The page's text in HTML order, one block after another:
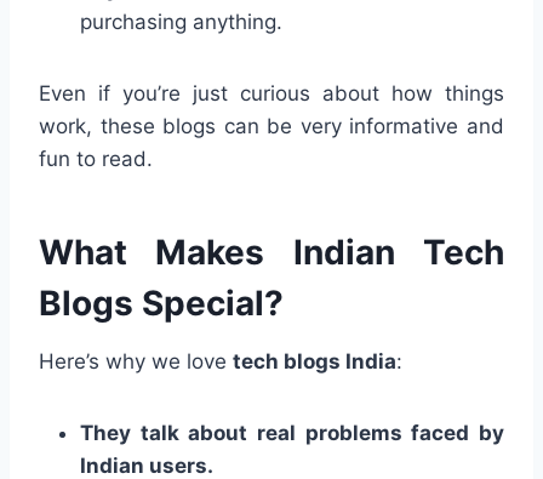
purchasing anything.
Even if you’re just curious about how things
work, these blogs can be very informative and
fun to read.
What Makes Indian Tech
Blogs Special?
Here’s why we love tech blogs India:
They talk about real problems faced by
Indian users.